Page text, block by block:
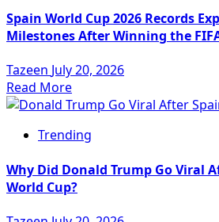
Spain World Cup 2026 Records
Milestones After Winning the
Tazeen July 20, 2026
Read More
Trending
Why Did Donald Trump Go Viral
World Cup?